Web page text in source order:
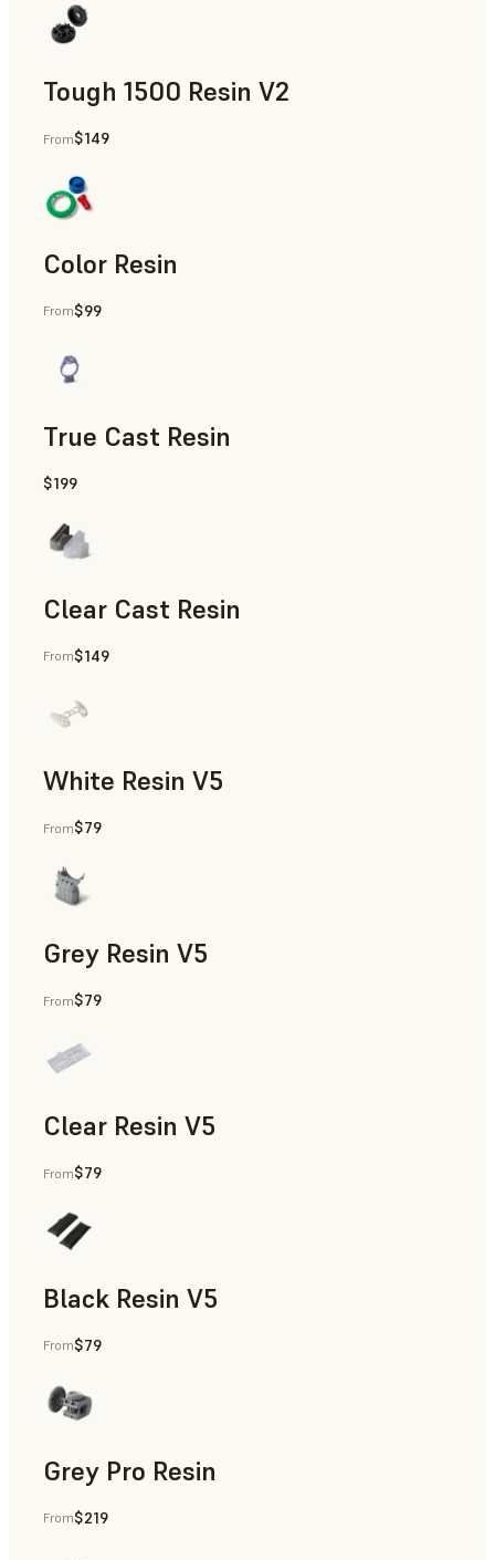
Tough 1500 Resin V2
Manufacturing Aids, End-Use Parts, Rapid Prototyping
From$149
Color Resin
Models & Props, Manufacturing Aids, Rapid Prototyping
From$99
True Cast Resin
Rapid Tooling
$199
Clear Cast Resin
Models & Props, Rapid Tooling, End-Use Parts, Rapid
From$149
White Resin V5
Rapid Prototyping, Dental
From$79
Grey Resin V5
Models & Props, Manufacturing Aids, Rapid Prototyping,
From$79
Clear Resin V5
Models & Props, Rapid Prototyping
From$79
Black Resin V5
Models & Props, Rapid Prototyping
From$79
Grey Pro Resin
Rapid Tooling, Rapid Prototyping
From$219